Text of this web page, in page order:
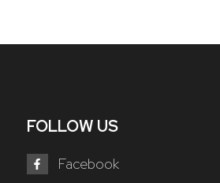
FOLLOW US
Facebook